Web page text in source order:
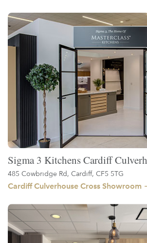
Sigma 3 Kitchens Cardiff
485 Cowbridge Rd, Cardiff, CF5 5TG
Cardiff Culverhouse Cross Showroom